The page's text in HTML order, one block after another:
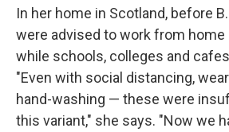
In her home in Scotland, before
were advised to work from home
while schools, colleges and
"Even with social distancing,
hand-washing — these were
this variant," she says. "Now we